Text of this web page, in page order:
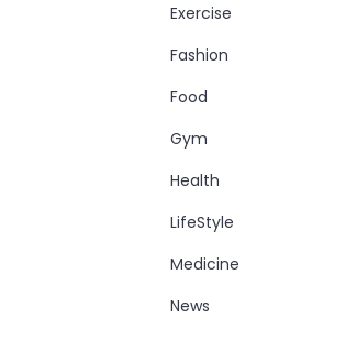
Exercise
Fashion
Food
Gym
Health
LifeStyle
Medicine
News